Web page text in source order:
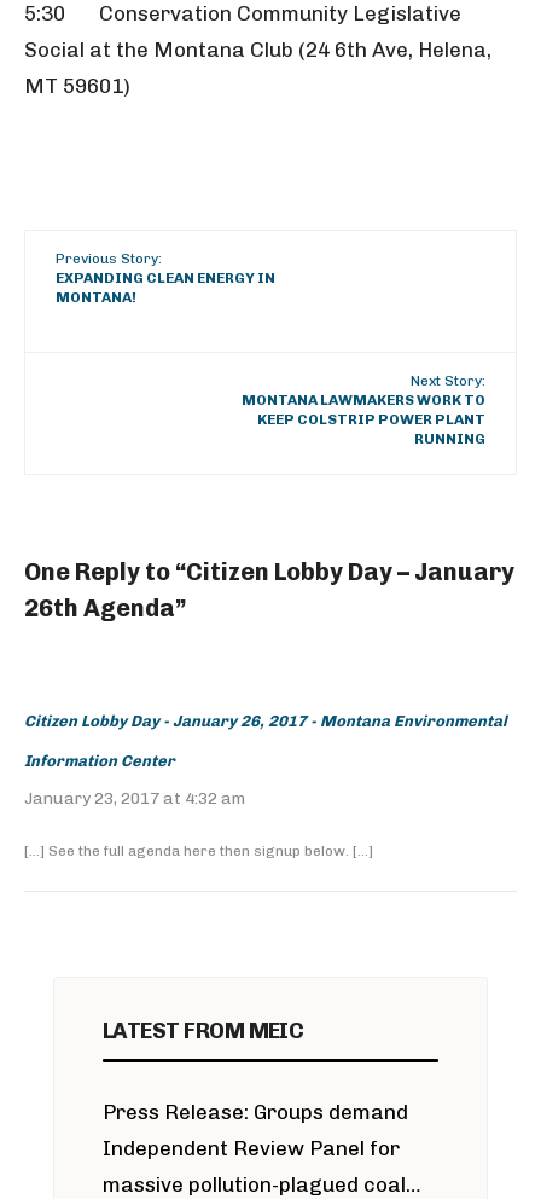
5:30 Conservation Community Legislative
Social at the Montana Club (24 6th Ave, Helena,
MT 59601)
Previous Story:
EXPANDING CLEAN ENERGY IN
MONTANA!
Next Story:
MONTANA LAWMAKERS WORK TO
KEEP COLSTRIP POWER PLANT
RUNNING
One Reply to “Citizen Lobby Day – January
26th Agenda”
Citizen Lobby Day - January 26, 2017 - Montana Environmental
Information Center
January 23, 2017 at 4:32 am
[…] See the full agenda here then signup below. […]
LATEST FROM MEIC
Press Release: Groups demand
Independent Review Panel for
massive pollution-plagued coal